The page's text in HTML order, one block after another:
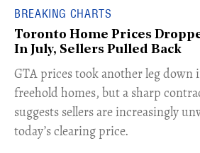
BREAKING CHARTS
Toronto Home Prices
In July, Sellers Pulled Back
​GTA prices took another leg down
freehold homes, but a sharp
suggests sellers are increasingly
today’s clearing price.